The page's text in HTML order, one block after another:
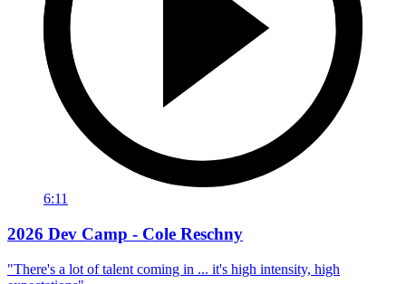
6:11
2026 Dev Camp - Cole Reschny
"There's a lot of talent coming in ... it's high intensity, high